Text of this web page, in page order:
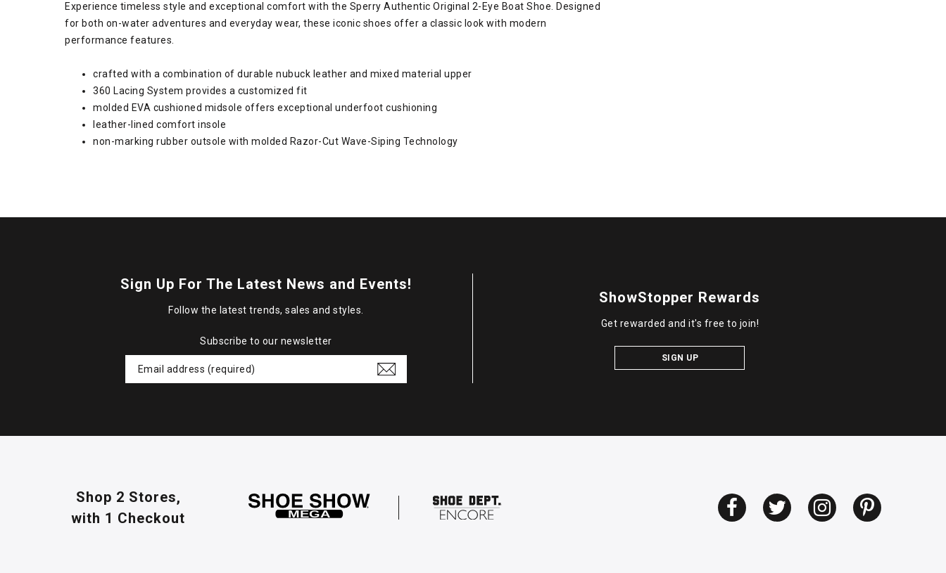
Experience timeless style and exceptional comfort with the Sperry Authentic Original 2-Eye Boat Shoe. Designed
for both on-water adventures and everyday wear, these iconic shoes offer a classic look with modern
performance features.
crafted with a combination of durable nubuck leather and mixed material upper
360 Lacing System provides a customized fit
molded EVA cushioned midsole offers exceptional underfoot cushioning
leather-lined comfort insole
non-marking rubber outsole with molded Razor-Cut Wave-Siping Technology
Sign Up For The Latest News and Events!
Follow the latest trends, sales and styles.
Subscribe to our newsletter
ShowStopper Rewards
Get rewarded and it's free to join!
SIGN UP
Shop 2 Stores,
with 1 Checkout